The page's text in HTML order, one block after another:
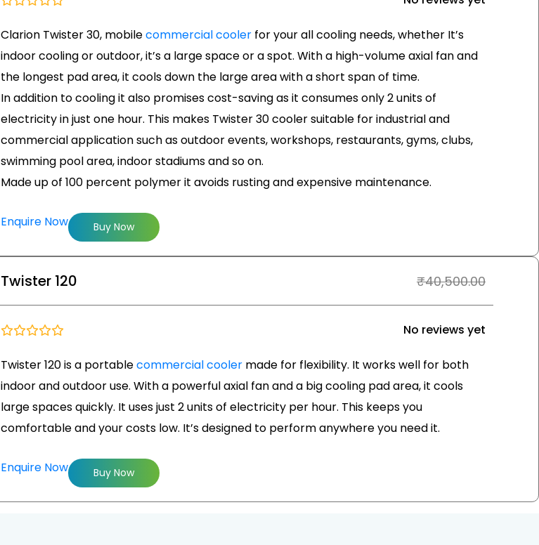
Clarion Twister 30, mobilecommercial cooler for your all cooling needs, whether It’s
indoor cooling or outdoor, it’s a large space or a spot. With a high-volume axial fan and
the longest pad area, it cools down the large area with a short span of time.
In addition to cooling it also promises cost-saving as it consumes only 2 units of
electricity in just one hour. This makes Twister 30 cooler suitable for industrial and
commercial application such as outdoor events, workshops, restaurants, gyms, clubs,
swimming pool area, indoor stadiums and so on.
Made up of 100 percent polymer it avoids rusting and expensive maintenance.
Enquire Now Buy Now
Twister 120 ₹40,500.00
No reviews yet
Twister 120 is a portablecommercial cooler made for flexibility. It works well for both
indoor and outdoor use. With a powerful axial fan and a big cooling pad area, it cools
large spaces quickly. It uses just 2 units of electricity per hour. This keeps you
comfortable and your costs low. It’s designed to perform anywhere you need it.
Enquire Now Buy Now